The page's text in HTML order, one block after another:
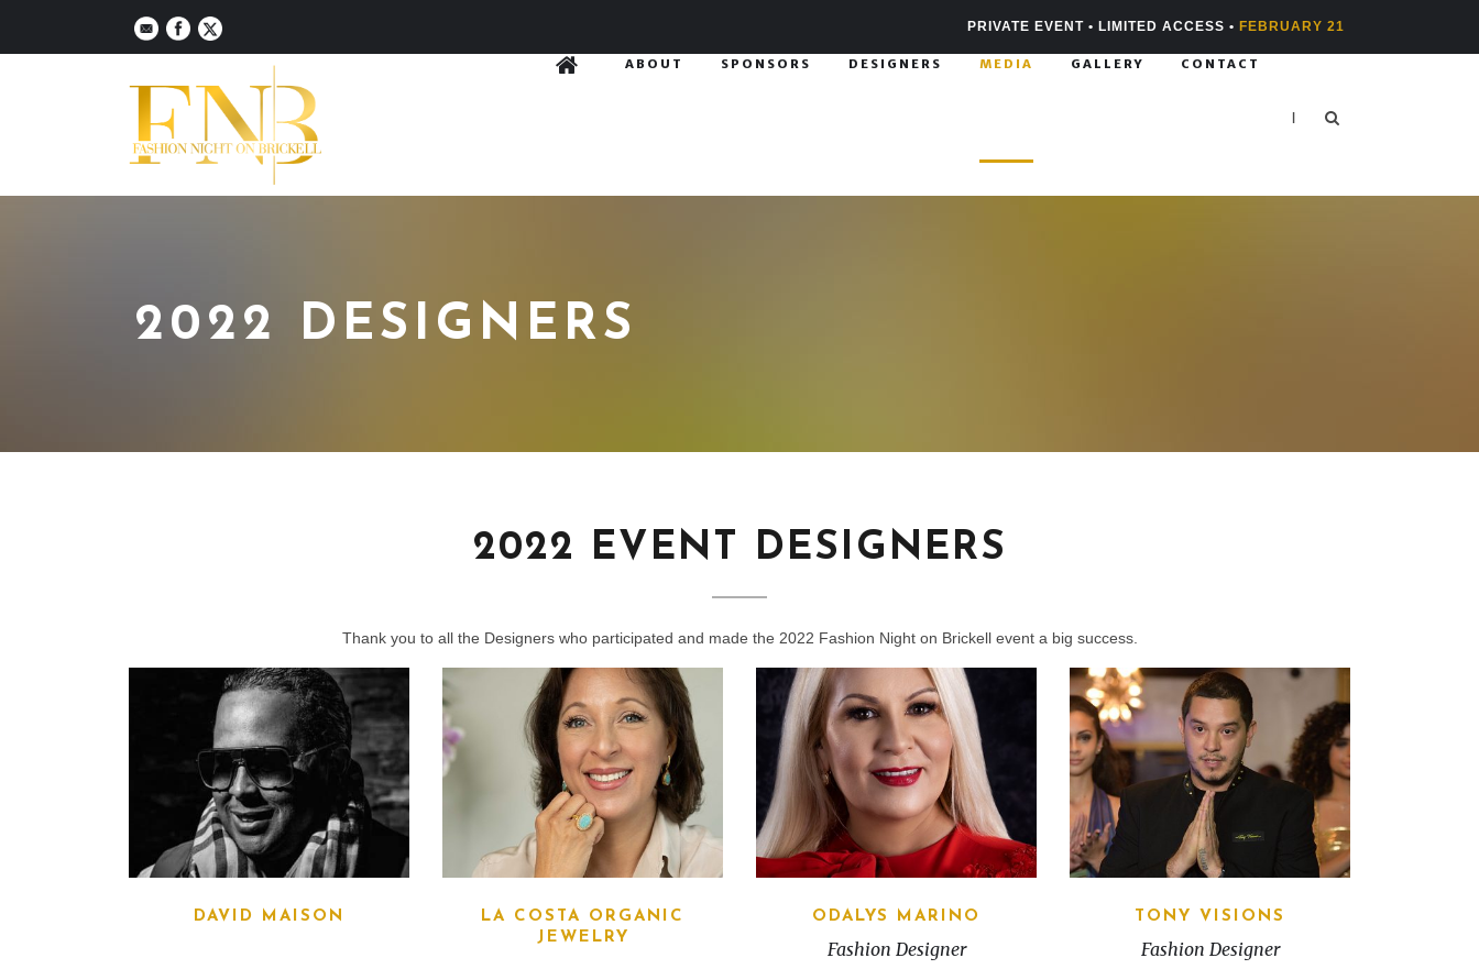
PRIVATE EVENT • LIMITED ACCESS • FEBRUARY 21
ABOUT SPONSORS DESIGNERS MEDIA GALLERY CONTACT
|
2022 DESIGNERS
2022 EVENT DESIGNERS
Thank you to all the Designers who participated and made the 2022 Fashion Night on Brickell event a big success.
DAVID MAISON
LA COSTA ORGANIC
JEWELRY
ODALYS MARINO
Fashion Designer
TONY VISIONS
Fashion Designer